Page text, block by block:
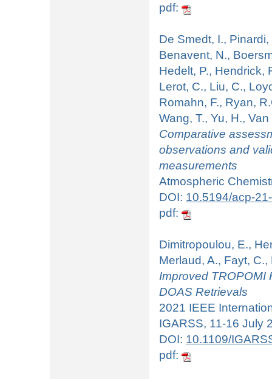
pdf:
De Smedt, I.,
Benavent, N.,
Hedelt, P., Hendrick,
Lerot, C., Liu, C.,
Romahn, F., Ryan,
Wang, T., Yu, H.,
Comparative
observations and
measurements
Atmospheric
DOI: 10.5194/acp-
pdf:
Dimitropoulou, E.,
Merlaud, A., Fayt,
Improved TROPOMI
DOAS Retrievals
2021 IEEE
IGARSS, 11-16 July
DOI: 10.1109/
pdf: